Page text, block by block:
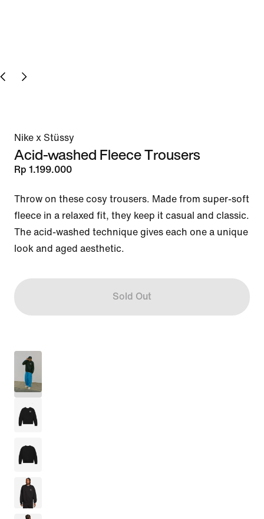
Nike x Stüssy
Acid-washed Fleece Trousers
Rp 1.199.000
Throw on these cosy trousers. Made from super-soft
fleece in a relaxed fit, they keep it casual and classic.
The acid-washed technique gives each one a unique
look and aged aesthetic.
Sold Out